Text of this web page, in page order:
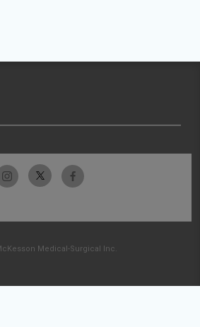
Medical-Surgical Inc.